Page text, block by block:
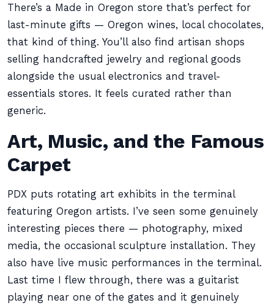
There’s a Made in Oregon store that’s perfect for
last-minute gifts — Oregon wines, local chocolates,
that kind of thing. You’ll also find artisan shops
selling handcrafted jewelry and regional goods
alongside the usual electronics and travel-
essentials stores. It feels curated rather than
generic.
Art, Music, and the Famous
Carpet
PDX puts rotating art exhibits in the terminal
featuring Oregon artists. I’ve seen some genuinely
interesting pieces there — photography, mixed
media, the occasional sculpture installation. They
also have live music performances in the terminal.
Last time I flew through, there was a guitarist
playing near one of the gates and it genuinely